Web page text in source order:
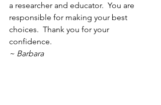
a researcher and educator.  You are
responsible for making your best
choices.  Thank you for your
confidence.
~ Barbara